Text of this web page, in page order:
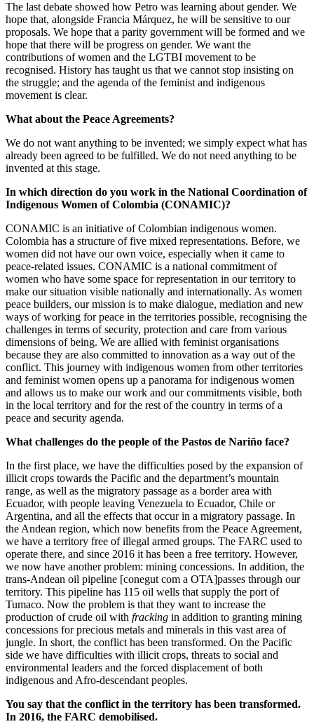
The last debate showed how Petro was learning about gender. We
hope that, alongside Francia Márquez, he will be sensitive to our
proposals. We hope that a parity government will be formed and we
hope that there will be progress on gender. We want the
contributions of women and the LGTBI movement to be
recognised. History has taught us that we cannot stop insisting on
the struggle; and the agenda of the feminist and indigenous
movement is clear.
What about the Peace Agreements?
We do not want anything to be invented; we simply expect what has
already been agreed to be fulfilled. We do not need anything to be
invented at this stage.
In which direction do you work in the National Coordination of
Indigenous Women of Colombia (CONAMIC)?
CONAMIC is an initiative of Colombian indigenous women.
Colombia has a structure of five mixed representations. Before, we
women did not have our own voice, especially when it came to
peace-related issues. CONAMIC is a national commitment of
women who have some space for representation in our territory to
make our situation visible nationally and internationally. As women
peace builders, our mission is to make dialogue, mediation and new
ways of working for peace in the territories possible, recognising the
challenges in terms of security, protection and care from various
dimensions of being. We are allied with feminist organisations
because they are also committed to innovation as a way out of the
conflict. This journey with indigenous women from other territories
and feminist women opens up a panorama for indigenous women
and allows us to make our work and our commitments visible, both
in the local territory and for the rest of the country in terms of a
peace and security agenda.
What challenges do the people of the Pastos de Nariño face?
In the first place, we have the difficulties posed by the expansion of
illicit crops towards the Pacific and the department’s mountain
range, as well as the migratory passage as a border area with
Ecuador, with people leaving Venezuela to Ecuador, Chile or
Argentina, and all the effects that occur in a migratory passage. In
the Andean region, which now benefits from the Peace Agreement,
we have a territory free of illegal armed groups. The FARC used to
operate there, and since 2016 it has been a free territory. However,
we now have another problem: mining concessions. In addition, the
trans-Andean oil pipeline [conegut com a OTA]passes through our
territory. This pipeline has 115 oil wells that supply the port of
Tumaco. Now the problem is that they want to increase the
production of crude oil with fracking in addition to granting mining
concessions for precious metals and minerals in this vast area of
jungle. In short, the conflict has been transformed. On the Pacific
side we have difficulties with illicit crops, threats to social and
environmental leaders and the forced displacement of both
indigenous and Afro-descendant peoples.
You say that the conflict in the territory has been transformed.
In 2016, the FARC demobilised.